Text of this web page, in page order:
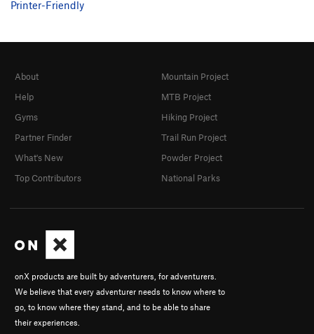
Printer-Friendly
onX products are built by adventurers, for adventurers.
We believe that every adventurer needs to know where to
go, to know where they stand, and to be able to share
their experiences.
About
Help
Gyms
Partner Finder
What's New
Top Contributors
Mountain Project
MTB Project
Hiking Project
Trail Run Project
Powder Project
National Parks